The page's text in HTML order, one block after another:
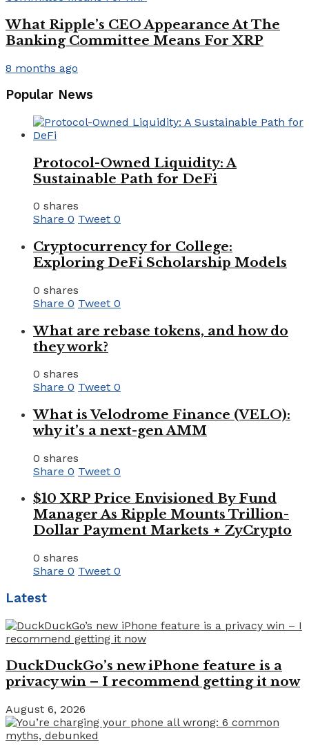
What Ripple’s CEO Appearance At The
Banking Committee Means For XRP
8 months ago
Popular News
Protocol-Owned Liquidity: A
Sustainable Path for DeFi
0 shares
Share 0 Tweet 0
Cryptocurrency for College:
Exploring DeFi Scholarship Models
0 shares
Share 0 Tweet 0
What are rebase tokens, and how do
they work?
0 shares
Share 0 Tweet 0
What is Velodrome Finance (VELO):
why it’s a next-gen AMM
0 shares
Share 0 Tweet 0
$10 XRP Price Envisioned By Fund
Manager As Ripple Mounts Trillion-
Dollar Payment Markets ⋆ ZyCrypto
0 shares
Share 0 Tweet 0
Latest
DuckDuckGo’s new iPhone feature is a
privacy win – I recommend getting it now
August 6, 2026